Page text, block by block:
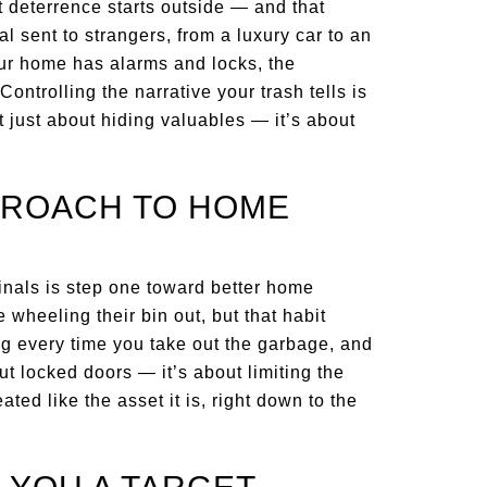
deterrence starts outside — and that
sent to strangers, from a luxury car to an
home has alarms and locks, the
the narrative your trash tells is
just about hiding valuables — it’s about
TO HOME
is step one toward better home
wheeling their bin out, but that habit
every time you take out the garbage, and
locked doors — it’s about limiting the
like the asset it is, right down to the